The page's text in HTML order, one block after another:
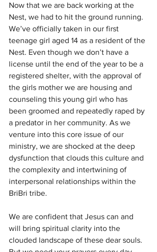
Now that we are back working at the
Nest, we had to hit the ground running.
We’ve officially taken in our first
teenage girl aged 14 as a resident of the
Nest. Even though we don’t have a
license until the end of the year to be a
registered shelter, with the approval of
the girls mother we are housing and
counseling this young girl who has
been groomed and repeatedly raped by
a predator in her community. As we
venture into this core issue of our
ministry, we are shocked at the deep
dysfunction that clouds this culture and
the complexity and intertwining of
interpersonal relationships within the
BriBri tribe.
We are confident that Jesus can and
will bring spiritual clarity into the
clouded landscape of these dear souls.